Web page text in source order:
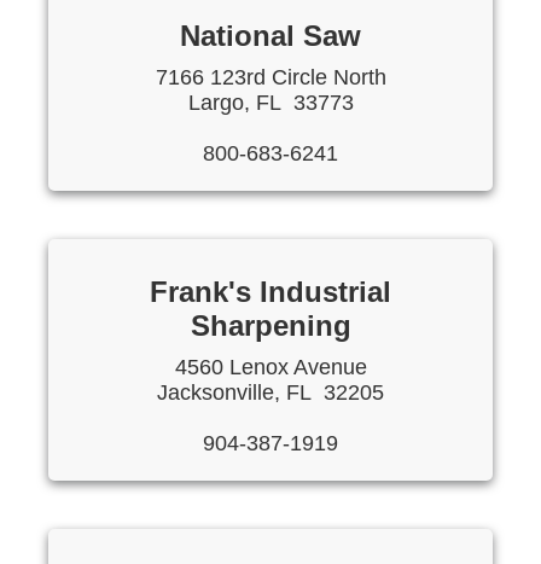
National Saw
7166 123rd Circle North
Largo, FL 33773
800-683-6241
Frank's Industrial
Sharpening
4560 Lenox Avenue
Jacksonville, FL 32205
904-387-1919